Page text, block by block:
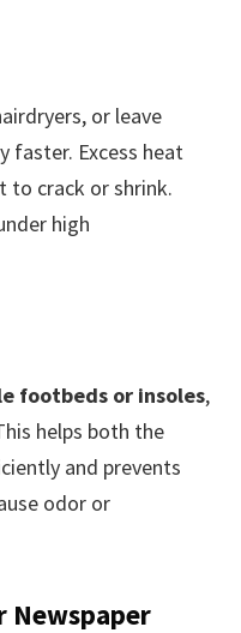
or leave
faster. Excess heat
to crack or shrink.
high
footbeds or insoles,
helps both the
and prevents
odor or
Newspaper